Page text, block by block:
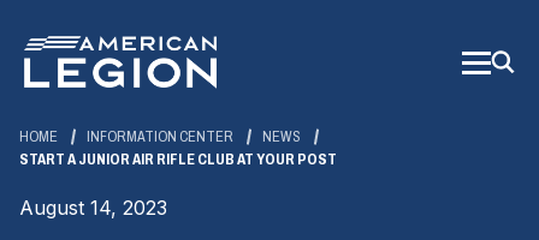
Main
Content
HOME INFORMATION CENTER
NEWS
START A JUNIOR AIR RIFLE CLUB AT YOUR POST
August 14, 2023